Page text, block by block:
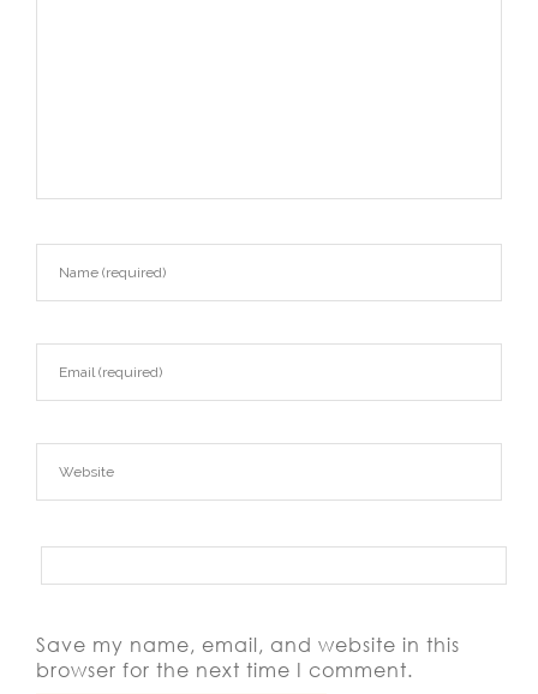
Save my name, email, and website in this
browser for the next time I comment.